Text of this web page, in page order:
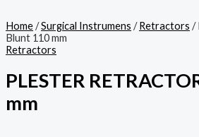
Home/Surgical Instrumens /Retractors /
Blunt 110 mm
Retractors
PLESTER
mm